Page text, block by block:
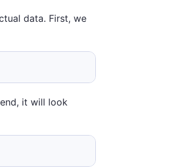
data. First, we
it will look